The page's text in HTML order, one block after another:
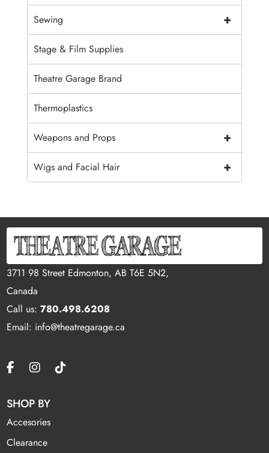
+
Sewing
Stage & Film Supplies
Theatre Garage Brand
Thermoplastics
+
Weapons and Props
+
Wigs and Facial Hair
3711 98 Street Edmonton, AB T6E 5N2,
Canada
Call us:780.498.6208
Email: info@theatregarage.ca
SHOP BY
Accesories
Clearance